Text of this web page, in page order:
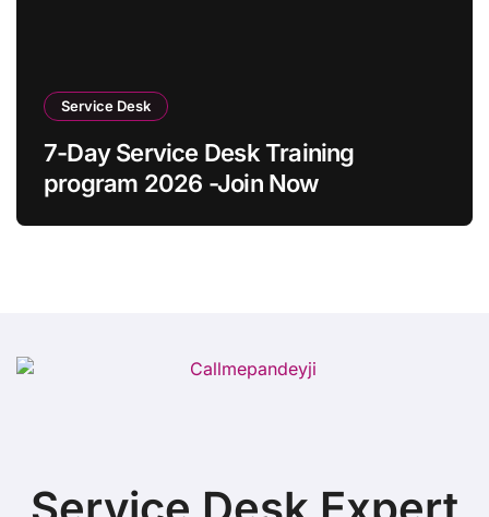
Service Desk
7-Day Service Desk Training
program 2026 -Join Now